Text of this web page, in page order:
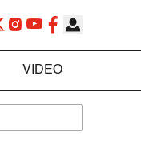
VIDEO